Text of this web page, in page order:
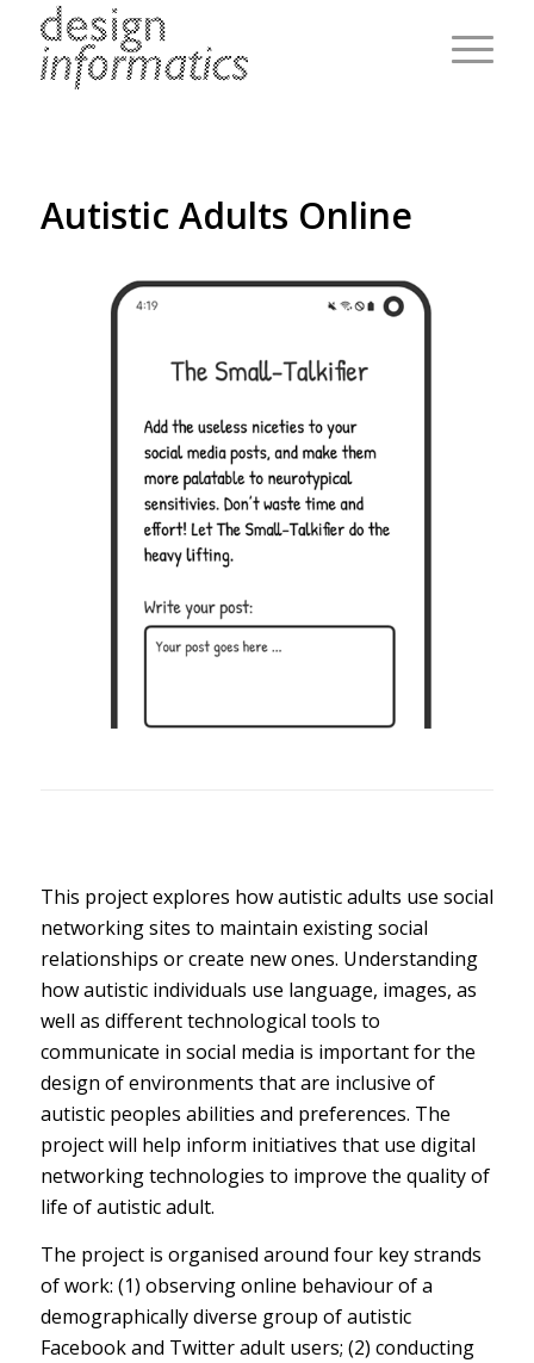
Autistic Adults Online
This project explores how autistic adults use social
networking sites to maintain existing social
relationships or create new ones. Understanding
how autistic individuals use language, images, as
well as different technological tools to
communicate in social media is important for the
design of environments that are inclusive of
autistic peoples abilities and preferences. The
project will help inform initiatives that use digital
networking technologies to improve the quality of
life of autistic adult.
The project is organised around four key strands
of work: (1) observing online behaviour of a
demographically diverse group of autistic
Facebook and Twitter adult users; (2) conducting